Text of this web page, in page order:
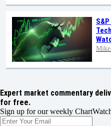
Expert market commentary
for free.
Sign up for our weekly